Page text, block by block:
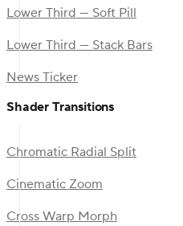
Lower Third — Soft Pill
Lower Third — Stack Bars
News Ticker
Shader Transitions
Chromatic Radial Split
Cinematic Zoom
Cross Warp Morph